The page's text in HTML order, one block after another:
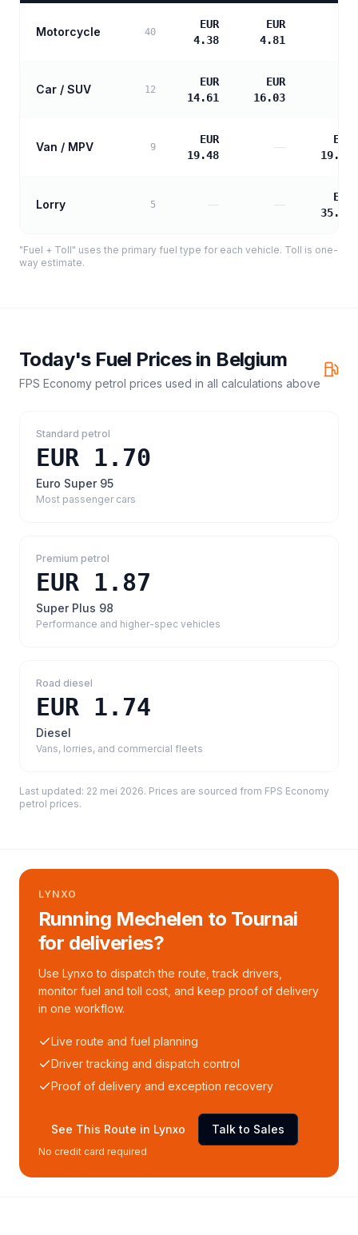
Motorcycle 40
EUR
4.38
EUR
4.81
Car / SUV 12
EUR
14.61
EUR
16.03
Van / MPV 9
EUR
19.48
—
EUR
19.94
Lorry 5
EUR
35.89
"Fuel + Toll" uses the primary fuel type for each vehicle. Toll is one-
way estimate.
Today's Fuel Prices in Belgium
FPS Economy petrol prices used in all calculations above
Standard petrol
EUR 1.70
Euro Super 95
Most passenger cars
Premium petrol
EUR 1.87
Super Plus 98
Performance and higher-spec vehicles
Road diesel
EUR 1.74
Diesel
Vans, lorries, and commercial fleets
Last updated: 22 mei 2026. Prices are sourced from FPS Economy
petrol prices.
LYNXO
Running Mechelen to Tournai
for deliveries?
Use Lynxo to dispatch the route, track drivers,
monitor fuel and toll cost, and keep proof of delivery
in one workflow.
Live route and fuel planning
Driver tracking and dispatch control
Proof of delivery and exception recovery
See This Route in Lynxo Talk to Sales
No credit card required